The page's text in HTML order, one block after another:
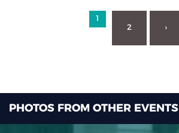
1
2
›
PHOTOS FROM OTHER EVENTS